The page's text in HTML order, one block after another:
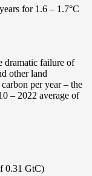
for 1.6 – 1.7°C
dramatic failure of
other land
per year – the
– 2022 average of
0.31 GtC)